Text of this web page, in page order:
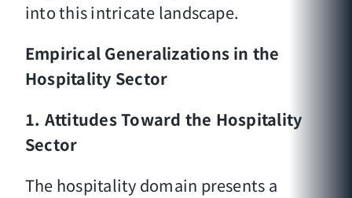
into this intricate landscape.
Empirical Generalizations in the
Hospitality Sector
1. Attitudes Toward the Hospitality
Sector
The hospitality domain presents a